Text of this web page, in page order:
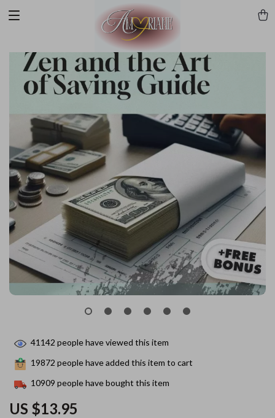
US $13.95
41142 people have viewed this item
19872 people have added this item to cart
10909 people have bought this item